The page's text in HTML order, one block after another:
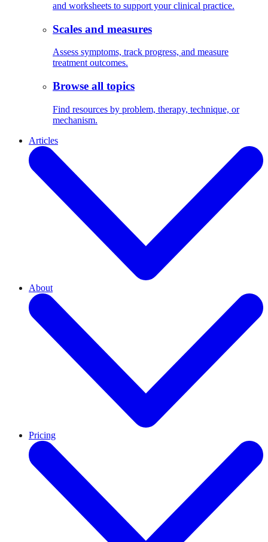
and worksheets to support your clinical practice.
Scales and measures
Assess symptoms, track progress, and measure
treatment outcomes.
Browse all topics
Find resources by problem, therapy, technique, or
mechanism.
Articles
About
Pricing